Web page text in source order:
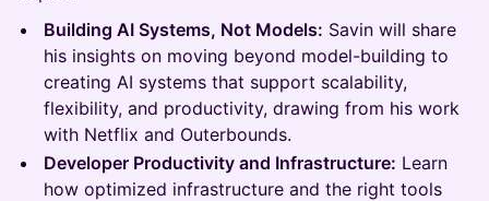
Building AI Systems, Not Models: Savin will share
his insights on moving beyond model-building to
creating AI systems that support scalability,
flexibility, and productivity, drawing from his work
with Netflix and Outerbounds.
Developer Productivity and Infrastructure: Learn
how optimized infrastructure and the right tools